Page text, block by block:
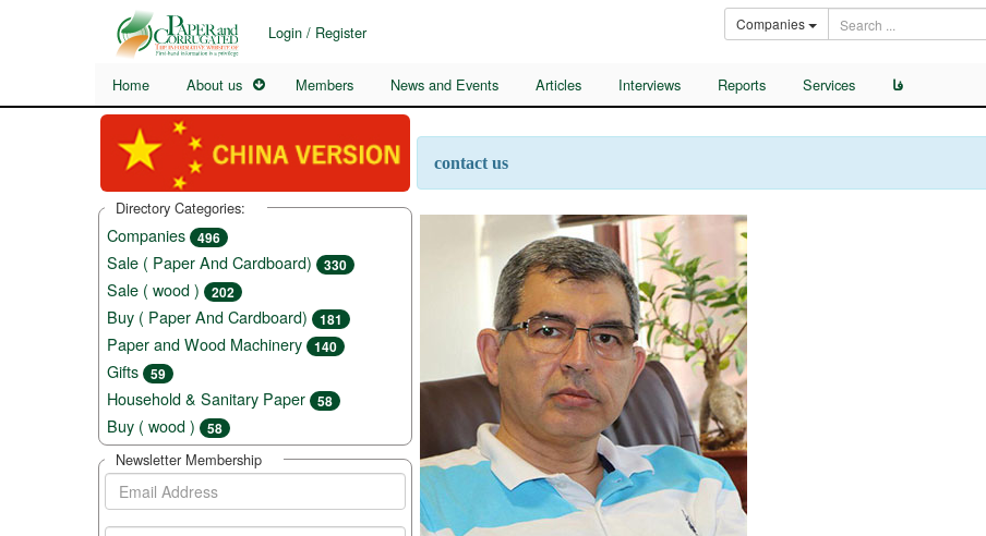
Login / Register Companies
Home About us Members News and Events Articles Interviews Reports Services فا
contact us
Directory Categories:
Companies 496
Sale ( Paper And Cardboard) 330
Sale ( wood ) 202
Buy ( Paper And Cardboard) 181
Paper and Wood Machinery 140
Gifts 59
Household & Sanitary Paper 58
Buy ( wood ) 58
Newsletter Membership